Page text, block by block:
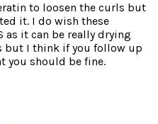
to loosen the curls but
it. I do wish these
as it can be really drying
but I think if you follow up
you should be fine.